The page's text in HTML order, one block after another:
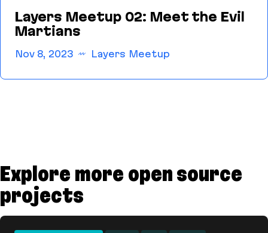
Layers Meetup 02: Meet the Evil
Martians
Nov 8, 2023 Layers Meetup
Explore more open source
projects